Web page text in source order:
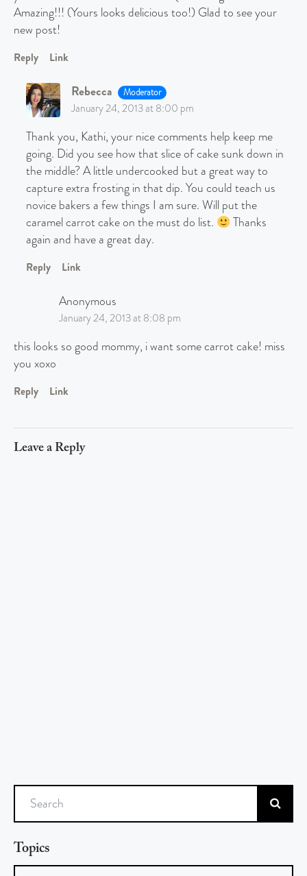
Amazing!!! (Yours looks delicious too!) Glad to see your
new post!
Reply Link
Rebecca Moderator
January 24, 2013 at 8:00 pm
Thank you, Kathi, your nice comments help keep me
going. Did you see how that slice of cake sunk down in
the middle? A little undercooked but a great way to
capture extra frosting in that dip. You could teach us
novice bakers a few things I am sure. Will put the
caramel carrot cake on the must do list.
Thanks
again and have a great day.
Reply Link
Anonymous
January 24, 2013 at 8:08 pm
this looks so good mommy, i want some carrot cake! miss
you xoxo
Reply Link
Leave a Reply
Search
Topics